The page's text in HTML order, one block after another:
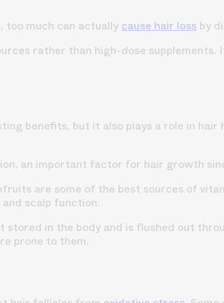
too much can actually cause hair loss by
rather than high-dose
benefits, but it also plays a role in
an important factor for hair growth
are some of the best sources of
scalp function.
stored in the body and is flushed out
prone to them.